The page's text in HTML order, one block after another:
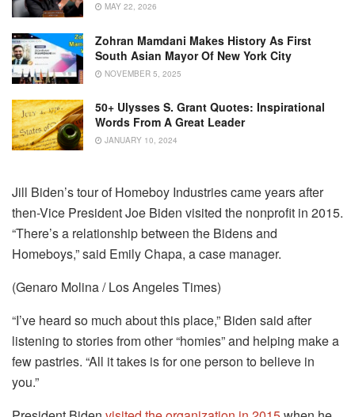
MAY 22, 2026
Zohran Mamdani Makes History As First
South Asian Mayor Of New York City
NOVEMBER 5, 2025
50+ Ulysses S. Grant Quotes: Inspirational
Words From A Great Leader
JANUARY 10, 2024
Jill Biden’s tour of Homeboy Industries came years after
then-Vice President Joe Biden visited the nonprofit in 2015.
“There’s a relationship between the Bidens and
Homeboys,” said Emily Chapa, a case manager.
(Genaro Molina / Los Angeles Times)
“I’ve heard so much about this place,” Biden said after
listening to stories from other “homies” and helping make a
few pastries. “All it takes is for one person to believe in
you.”